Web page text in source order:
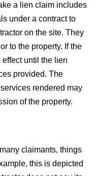
a lien claim includes
under a contract to
on the site. They
to the property. If the
until the lien
provided. The
rendered may
of the property.
claimants, things
this is depicted